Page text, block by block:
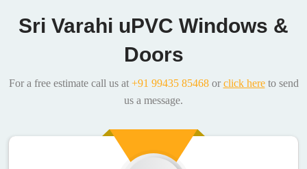
Sri Varahi uPVC Windows &
Doors
For a free estimate call us at +91 99435 85468or click hereto send
us a message.